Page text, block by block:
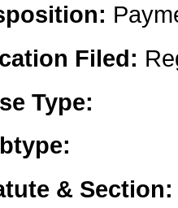
Filed:
Type:
& Section: